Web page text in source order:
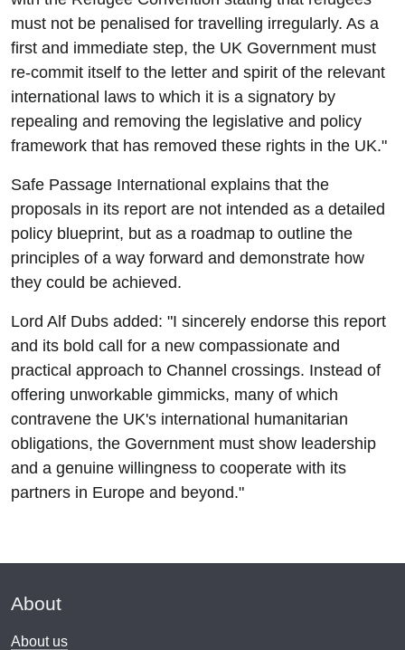
must not be penalised for travelling irregularly. As a
first and immediate step, the UK Government must
re-commit itself to the letter and spirit of the relevant
international laws to which it is a signatory by
repealing and removing the legislative and policy
framework that has removed these rights in the UK."
Safe Passage International explains that the
proposals in its report are not intended as a detailed
policy blueprint, but as a roadmap to outline the
principles of a way forward and demonstrate how
they could be achieved.
Lord Alf Dubs added: "I sincerely endorse this report
and its bold call for a new compassionate and
practical approach to Channel crossings. Instead of
offering unworkable gimmicks, many of which
contravene the UK's international humanitarian
obligations, the Government must show leadership
and a genuine willingness to cooperate with its
partners in Europe and beyond."
About
About us